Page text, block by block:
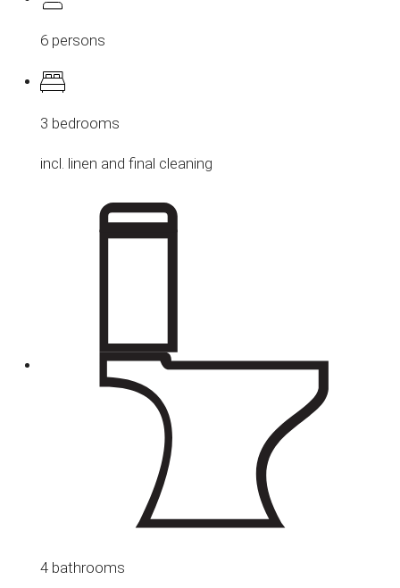
6 persons
3 bedrooms
incl. linen and final cleaning
4 bathrooms